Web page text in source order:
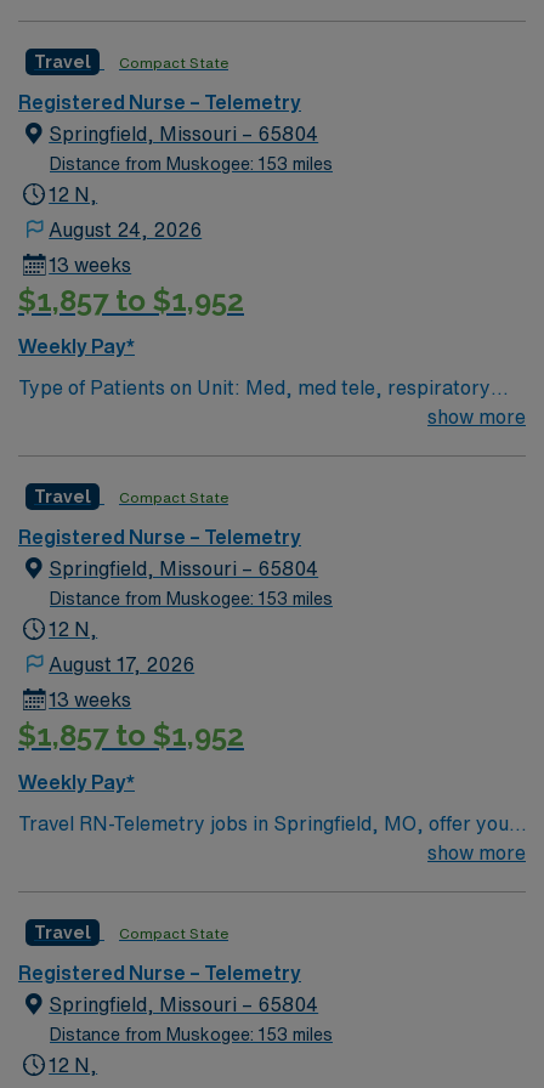
Telemetry assignment in Springfield, MO.
EMR: EPIC Scrub Color – Black
Travel Compact State
Registered Nurse – Telemetry
Springfield, Missouri – 65804
Distance from Muskogee: 153 miles
12 N,
August 24, 2026
13 weeks
$1,857 to $1,952
Weekly Pay*
Type of Patients on Unit: Med, med tele, respiratory
show more
Travel Compact State
Registered Nurse – Telemetry
Springfield, Missouri – 65804
Distance from Muskogee: 153 miles
12 N,
August 17, 2026
13 weeks
$1,857 to $1,952
Weekly Pay*
Travel RN-Telemetry jobs in Springfield, MO, offer you
the chance to provide advanced cardiac monitoring and
rhythms, interpret electrocardiograms (ECGs),
administer cardiac medications, and respond quickly to
changes in patient condition. Required qualifications
include an active registered nurse license, at least 1-2
years of recent telemetry experience, and certifications
show more
Travel Compact State
Registered Nurse – Telemetry
Springfield, Missouri – 65804
Distance from Muskogee: 153 miles
12 N,